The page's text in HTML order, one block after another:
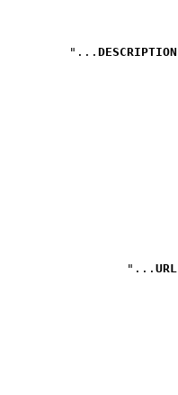
DESCRIPTION
URL